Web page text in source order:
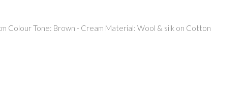
Colour Tone: Brown - Cream Material: Wool & silk on Cotton